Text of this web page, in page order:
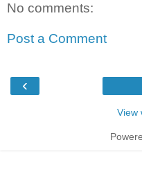
No comments:
Post a Comment
‹
View